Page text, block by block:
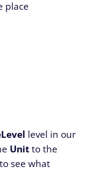
place
level in our
Unitto the
see what